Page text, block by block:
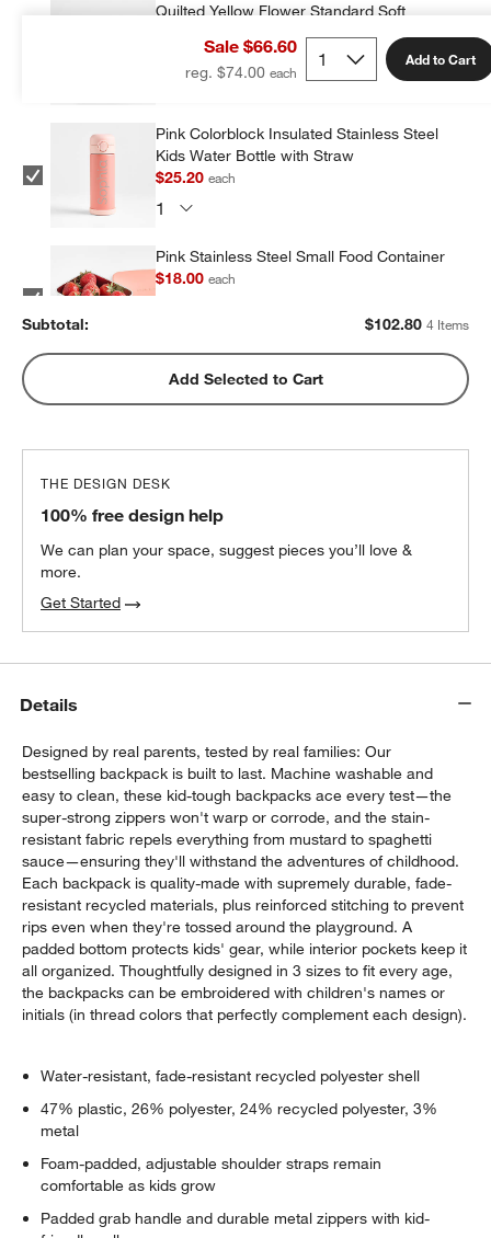
Sale $66.60
reg. $74.00
Add to Cart
Quilted Yellow Flower Standard Soft
Insulated Kids Lunch Box
$27.20each
Pink Colorblock Insulated Stainless Steel
Kids Water Bottle with Straw
$25.20each
Pink Stainless Steel Small Food Container
$18.00each
Pink Stainless Steel Dual Compartment
Lunch Container
Subtotal: $102.80 4 Items
Add Selected to Cart
THE DESIGN DESK
100% free design help
We can plan your space, suggest pieces you’ll love &
more.
Get Started
Details
Designed by real parents, tested by real families: Our
bestselling backpack is built to last. Machine washable and
easy to clean, these kid-tough backpacks ace every test—the
super-strong zippers won't warp or corrode, and the stain-
resistant fabric repels everything from mustard to spaghetti
sauce—ensuring they'll withstand the adventures of childhood.
Each backpack is quality-made with supremely durable, fade-
resistant recycled materials, plus reinforced stitching to prevent
rips even when they're tossed around the playground. A
padded bottom protects kids' gear, while interior pockets keep it
all organized. Thoughtfully designed in 3 sizes to fit every age,
the backpacks can be embroidered with children's names or
initials (in thread colors that perfectly complement each design).
Water-resistant, fade-resistant recycled polyester shell
47% plastic, 26% polyester, 24% recycled polyester, 3%
metal
Foam-padded, adjustable shoulder straps remain
comfortable as kids grow
Padded grab handle and durable metal zippers with kid-